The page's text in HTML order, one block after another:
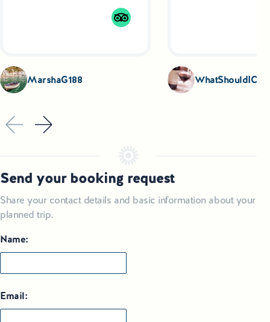
planned by Marcun added up
MarshaG188
Send your booking request
Share your contact details and basic information about your
planned trip.
Name:
Email: